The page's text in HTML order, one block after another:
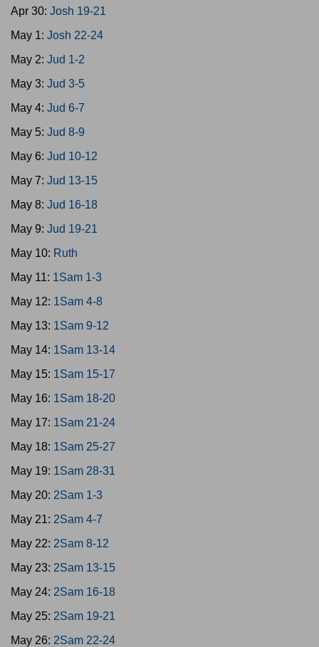
Apr 30: Josh 19-21
May 1: Josh 22-24
May 2: Jud 1-2
May 3: Jud 3-5
May 4: Jud 6-7
May 5: Jud 8-9
May 6: Jud 10-12
May 7: Jud 13-15
May 8: Jud 16-18
May 9: Jud 19-21
May 10: Ruth
May 11: 1Sam 1-3
May 12: 1Sam 4-8
May 13: 1Sam 9-12
May 14: 1Sam 13-14
May 15: 1Sam 15-17
May 16: 1Sam 18-20
May 17: 1Sam 21-24
May 18: 1Sam 25-27
May 19: 1Sam 28-31
May 20: 2Sam 1-3
May 21: 2Sam 4-7
May 22: 2Sam 8-12
May 23: 2Sam 13-15
May 24: 2Sam 16-18
May 25: 2Sam 19-21
May 26: 2Sam 22-24